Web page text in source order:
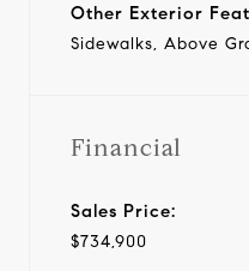
Other Exterior
Sidewalks, Above
Financial
Sales Price:
$734,900